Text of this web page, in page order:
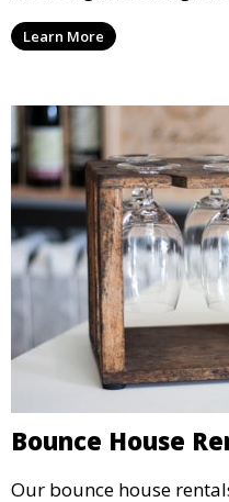
options for a corporate
flexible options to meet
Learn More
Bounce House
Our bounce house